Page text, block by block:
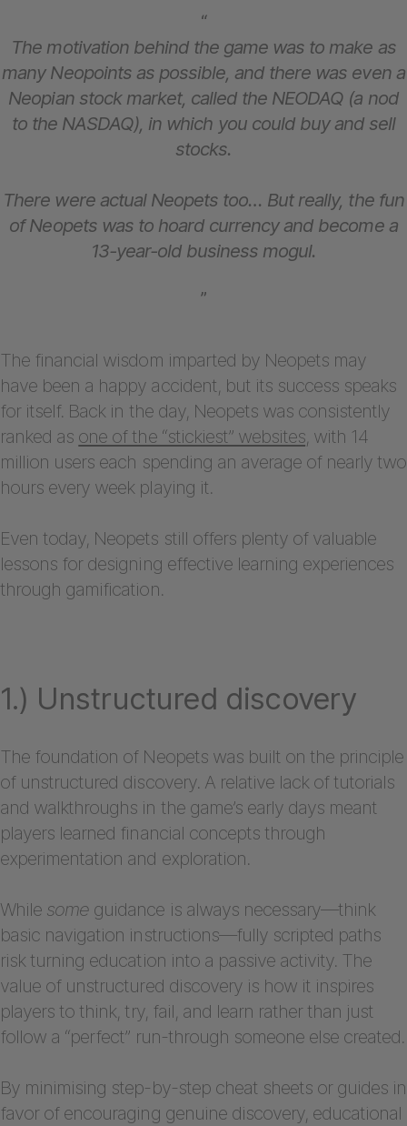
“
The motivation behind the game was to make as
many Neopoints as possible, and there was even a
Neopian stock market, called the NEODAQ (a nod
to the NASDAQ), in which you could buy and sell
stocks.
There were actual Neopets too… But really, the fun
of Neopets was to hoard currency and become a
13-year-old business mogul.
”
The financial wisdom imparted by Neopets may
have been a happy accident, but its success speaks
for itself. Back in the day, Neopets was consistently
ranked as one of the “stickiest” websites, with 14
million users each spending an average of nearly two
hours every week playing it.
Even today, Neopets still offers plenty of valuable
lessons for designing effective learning experiences
through gamification.
1.) Unstructured discovery
The foundation of Neopets was built on the principle
of unstructured discovery. A relative lack of tutorials
and walkthroughs in the game’s early days meant
players learned financial concepts through
experimentation and exploration.
While some guidance is always necessary—think
basic navigation instructions—fully scripted paths
risk turning education into a passive activity. The
value of unstructured discovery is how it inspires
players to think, try, fail, and learn rather than just
follow a “perfect” run-through someone else created.
By minimising step-by-step cheat sheets or guides in
favor of encouraging genuine discovery, educational